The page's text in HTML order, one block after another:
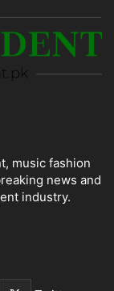
music fashion
news and
industry.